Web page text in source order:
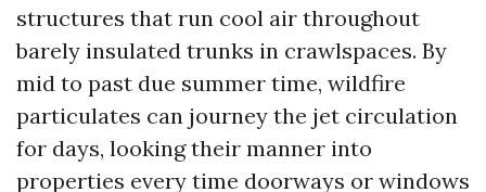
structures that run cool air throughout
barely insulated trunks in crawlspaces. By
mid to past due summer time, wildfire
particulates can journey the jet circulation
for days, looking their manner into
properties every time doorways or windows